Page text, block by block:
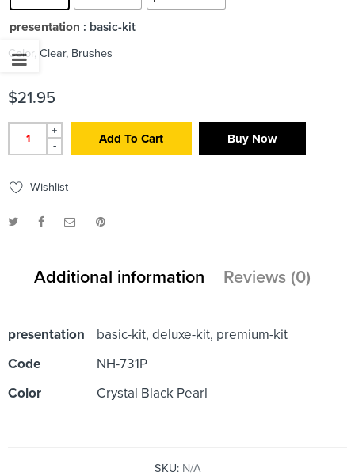
presentation : basic-kit
Color, Clear, Brushes
$21.95
+
-
Add To Cart Buy Now
Wishlist
Additional information Reviews (0)
presentation
basic-kit, deluxe-kit, premium-kit
Code
NH-731P
Color
Crystal Black Pearl
SKU: N/A